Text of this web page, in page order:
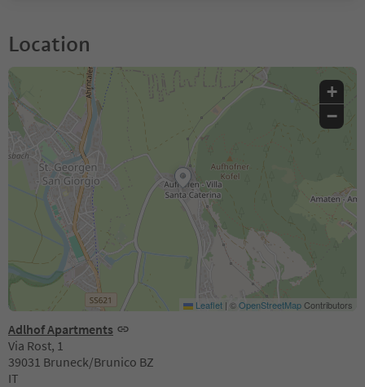
Location
Adlhof Apartments
Via Rost, 1
39031 Bruneck/Brunico BZ
IT
+
−
Leaflet | ©OpenStreetMapContributors